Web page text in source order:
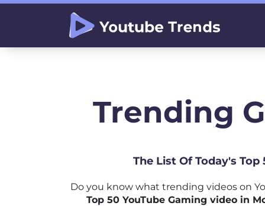
Trending
The List Of Today's
Do you know what trending videos on
Top 50 YouTube Gaming video in